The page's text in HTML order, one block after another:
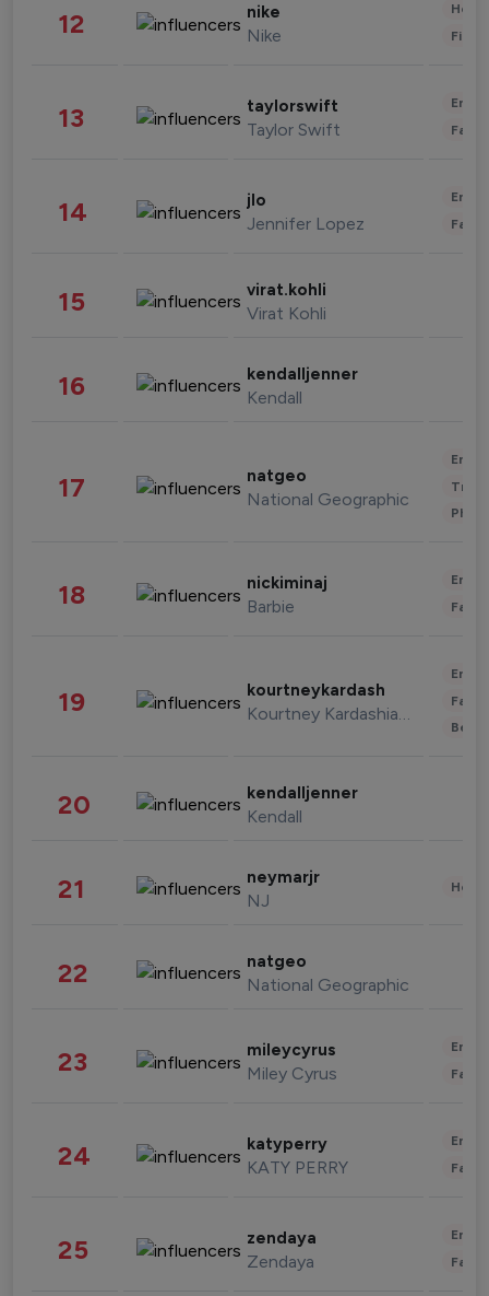
12 nike
Nike
13 taylorswift
Taylor Swift
14 jlo
Jennifer Lopez
15 virat.kohli
Virat Kohli
16 kendalljenner
Kendall
17 natgeo
National Geographic
18 nickiminaj
Barbie
19 kourtneykardash
Kourtney Kardashian Barker
20 kendalljenner
Kendall
21 neymarjr
NJ
22 natgeo
National Geographic
23 mileycyrus
Miley Cyrus
24 katyperry
KATY PERRY
25 zendaya
Zendaya